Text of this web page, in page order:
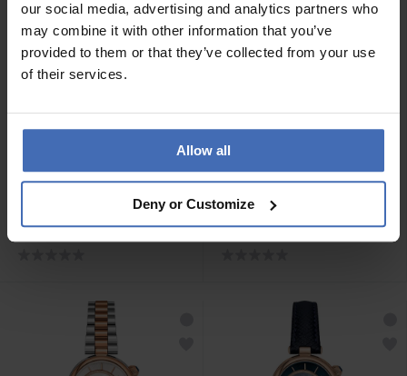
our social media, advertising and analytics partners who
may combine it with other information that you’ve
provided to them or that they’ve collected from your use
of their services.
Allow all
Deny or Customize
CHF 1'145.00
Tissot T-Touch Connect
Sport -
CHF 865.00
Tissot Désir (28 mm) -
T152.207.11.116.00